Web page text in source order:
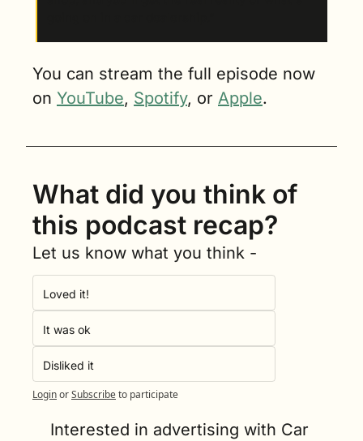
You can stream the full episode now
on YouTube, Spotify, or Apple.
What did you think of
this podcast recap?
Let us know what you think -
Loved it!
It was ok
Disliked it
LoginorSubscribeto participate
Interested in advertising with Car